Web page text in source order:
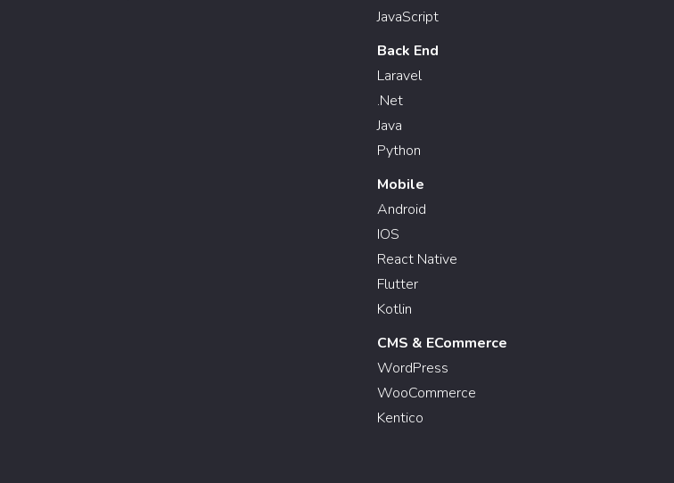
JavaScript
Back End
Laravel
.Net
Java
Python
Mobile
Android
IOS
React Native
Flutter
Kotlin
CMS & ECommerce
WordPress
WooCommerce
Kentico